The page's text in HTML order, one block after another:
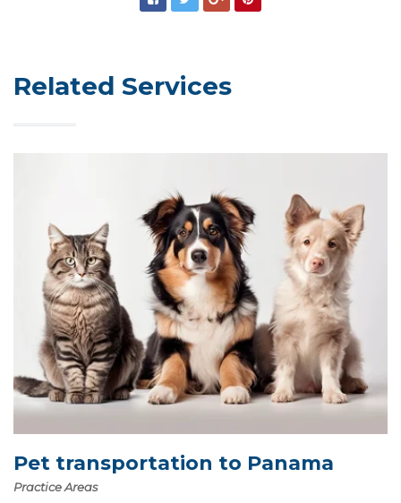
Related Services
Pet transportation to Panama
Practice Areas